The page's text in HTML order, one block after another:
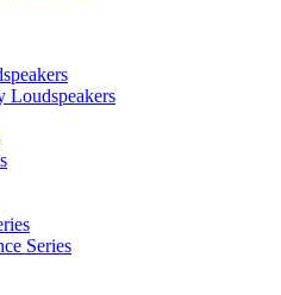
Loudspeakers
Series